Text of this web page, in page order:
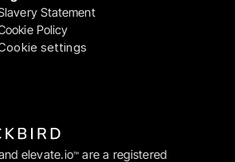
Statement
Policy
settings
elevate.io™ are a registered